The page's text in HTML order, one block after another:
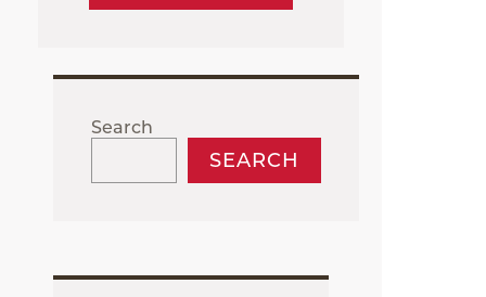
Search
SEARCH